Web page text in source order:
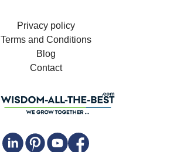
Privacy policy
Terms and Conditions
Blog
Contact